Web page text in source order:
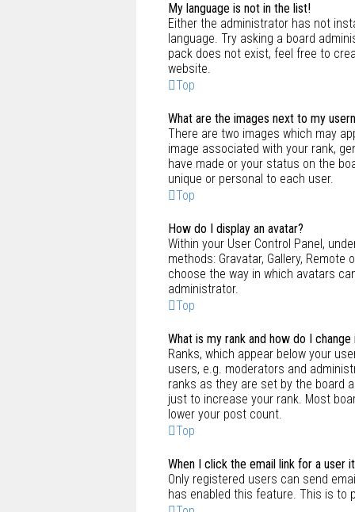
My language is not in the list!
Either the administrator has not
language. Try asking a board
pack does not exist, feel free to
website.
Top
What are the images next to my
There are two images which may
image associated with your rank,
have made or your status on the
unique or personal to each user.
Top
How do I display an avatar?
Within your User Control Panel,
methods: Gravatar, Gallery,
choose the way in which avatars
administrator.
Top
What is my rank and how do I change
Ranks, which appear below your
users, e.g. moderators and
ranks as they are set by the board
just to increase your rank. Most
lower your post count.
Top
When I click the email link for a user
Only registered users can send
has enabled this feature. This is to